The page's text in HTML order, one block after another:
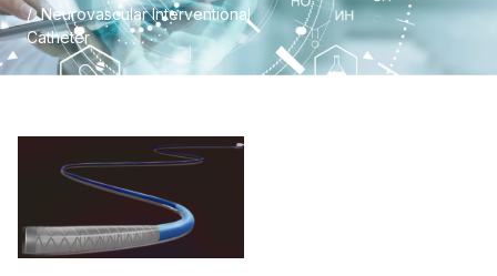
Neurovascular Interventional
Catheter